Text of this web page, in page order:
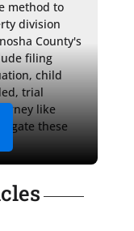
method to
division
County's
filing
child
trial
like
these